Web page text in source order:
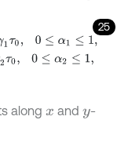
25
1 -α X Y, α 2=γ 2τ0,
alongx andy-